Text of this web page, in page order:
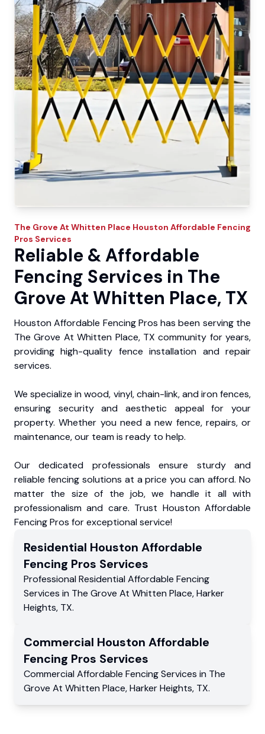
The Grove At Whitten Place Houston Affordable Fencing
Pros Services
Reliable & Affordable
Fencing Services in The
Grove At Whitten Place, TX
Houston Affordable Fencing Pros has been serving the
The Grove At Whitten Place, TX community for years,
providing high-quality fence installation and repair
services.
We specialize in wood, vinyl, chain-link, and iron fences,
ensuring security and aesthetic appeal for your
property. Whether you need a new fence, repairs, or
maintenance, our team is ready to help.
Our dedicated professionals ensure sturdy and
reliable fencing solutions at a price you can afford. No
matter the size of the job, we handle it all with
professionalism and care. Trust Houston Affordable
Fencing Pros for exceptional service!
Residential Houston Affordable
Fencing Pros Services
Professional Residential Affordable Fencing
Services in The Grove At Whitten Place,Harker
Heights, TX.
Commercial Houston Affordable
Fencing Pros Services
Commercial Affordable Fencing Services in The
Grove At Whitten Place,Harker Heights, TX.